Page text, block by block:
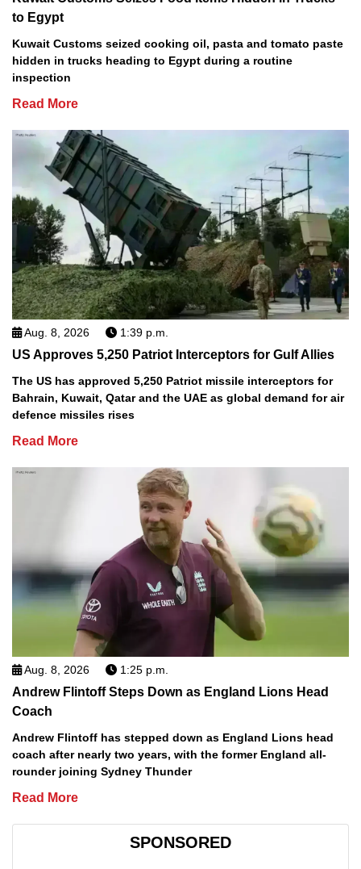
to Egypt
Kuwait Customs seized cooking oil, pasta and tomato paste
hidden in trucks heading to Egypt during a routine
inspection
Read More
Aug. 8, 2026 1:39 p.m.
US Approves 5,250 Patriot Interceptors for Gulf Allies
The US has approved 5,250 Patriot missile interceptors for
Bahrain, Kuwait, Qatar and the UAE as global demand for air
defence missiles rises
Read More
Aug. 8, 2026 1:25 p.m.
Andrew Flintoff Steps Down as England Lions Head
Coach
Andrew Flintoff has stepped down as England Lions head
coach after nearly two years, with the former England all-
rounder joining Sydney Thunder
Read More
SPONSORED